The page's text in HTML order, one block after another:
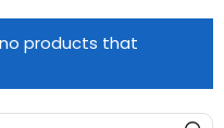
products that